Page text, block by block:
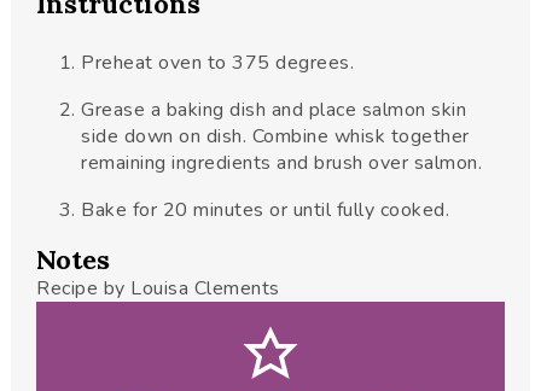
Preheat oven to 375 degrees.
Grease a baking dish and place salmon skin
side down on dish. Combine whisk together
remaining ingredients and brush over salmon.
Bake for 20 minutes or until fully cooked.
Notes
Recipe by Louisa Clements